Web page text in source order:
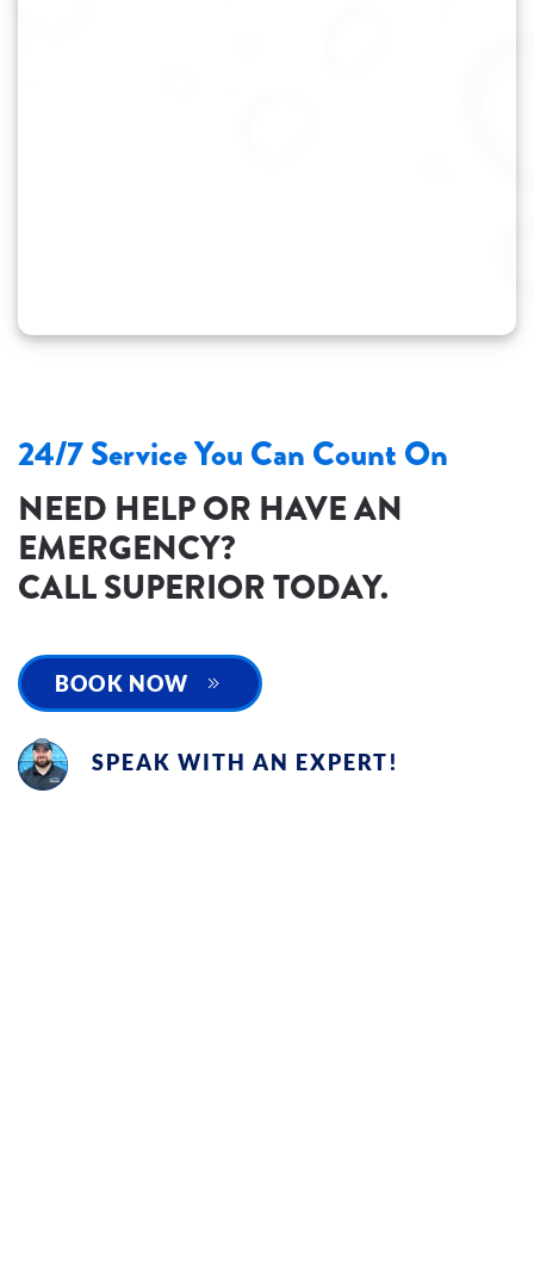
24/7 Service You Can Count On
NEED HELP OR HAVE AN
EMERGENCY?
CALL SUPERIOR TODAY.
BOOK NOW
SPEAK WITH AN EXPERT!